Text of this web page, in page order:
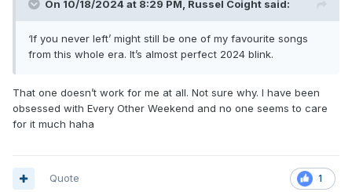
On 10/18/2024 at 8:29 PM, Russel Coight said:
‘If you never left’ might still be one of my favourite songs
from this whole era. It’s almost perfect 2024 blink.
That one doesn’t work for me at all. Not sure why. I have been
obsessed with Every Other Weekend and no one seems to care
for it much haha
1
Quote